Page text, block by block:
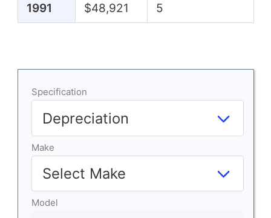
1991 $48,921 5
Specification
Make
Model